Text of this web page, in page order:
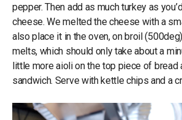
pepper. Then add as much turkey as
cheese. We melted the cheese with a
also place it in the oven, on broil
melts, which should only take about a
little more aioli on the top piece of
sandwich. Serve with kettle chips and a